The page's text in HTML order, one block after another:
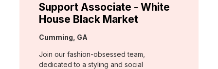
Support Associate - White
House Black Market
Location:
Cumming, GA
Join our fashion-obsessed team,
dedicated to a styling and social